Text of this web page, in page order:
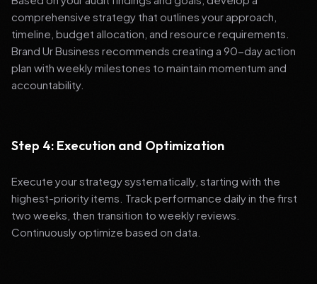
comprehensive strategy that outlines your approach,
timeline, budget allocation, and resource requirements.
Brand Ur Business recommends creating a 90-day action
plan with weekly milestones to maintain momentum and
accountability.
Step 4: Execution and Optimization
Execute your strategy systematically, starting with the
highest-priority items. Track performance daily in the first
two weeks, then transition to weekly reviews.
Continuously optimize based on data.